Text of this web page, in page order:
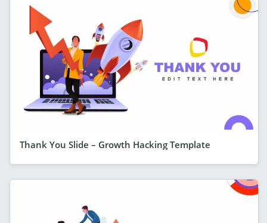
Thank You Slide – Growth Hacking Template